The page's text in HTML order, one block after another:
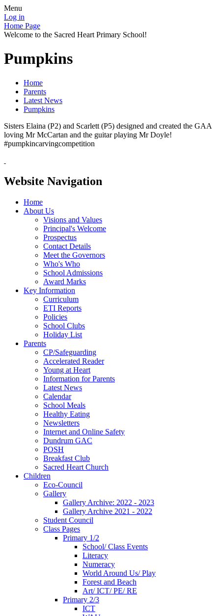
Menu
Log in
Home Page
Welcome to the Sacred Heart Primary School!
Pumpkins
Home
Parents
Latest News
Pumpkins
Sisters Elaina (P2) and Scarlett (P5) designed and created the GAA
loving Mr McCartan and the guitar playing Mr Doyle!
#pumpkincarvingcompetition
Website Navigation
Home
About Us
Visions and Values
Principal's Welcome
Prospectus
Contact Details
Meet the Governors
Who's Who
School Admissions
Award Marks
Key Information
Curriculum
ETI Reports
Policies
School Clubs
Holiday List
Parents
CP/Safeguarding
Accelerated Reader
Young at Heart
Information for Parents
Latest News
Calendar
School Meals
Healthy Eating
Newsletters
Internet and Online Safety
Dundrum GAC
POSH
Breakfast Club
Sacred Heart Church
Children
Eco-Council
Gallery
Gallery Archive: 2022 - 2023
Gallery Archive 2021 - 2022
Student Council
Class Pages
Primary 1/2
School/ Class Events
Literacy
Numeracy
World Around Us/ Play
Forest and Beach
Art/ ICT/ PE/ RE
Primary 2/3
ICT